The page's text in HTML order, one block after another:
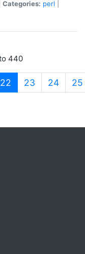
Categories: perl
440
22 (current)
23 24 25